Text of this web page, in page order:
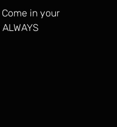
Come in your